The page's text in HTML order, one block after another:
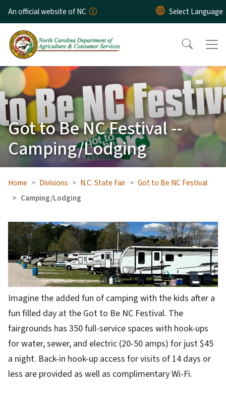
Skip to main content
An official website of NC
Got to Be NC Festival --
Camping/Lodging
Home Divisions N.C. State Fair
Got to Be NC Festival
Camping/Lodging
Imagine the added fun of camping with the kids after a
fun filled day at the Got to Be NC Festival. The
fairgrounds has 350 full-service spaces with hook-ups
for water, sewer, and electric (20-50 amps) for just $45
a night. Back-in hook-up access for visits of 14 days or
less are provided as well as complimentary Wi-Fi.